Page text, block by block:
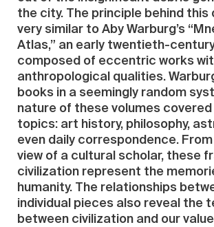
the city. The principle behind this
very similar to Aby Warburg’s
Atlas,” an early twentieth-
composed of eccentric works
anthropological qualities.
books in a seemingly random
nature of these volumes covered
topics: art history, philosophy,
even daily correspondence.
view of a cultural scholar, these
civilization represent the
humanity. The relationships
individual pieces also reveal the
between civilization and our